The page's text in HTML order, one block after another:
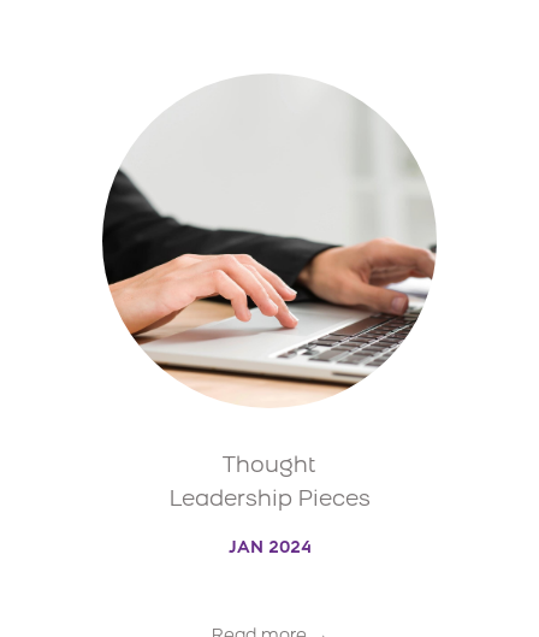
Thought
Leadership Pieces
JAN 2024